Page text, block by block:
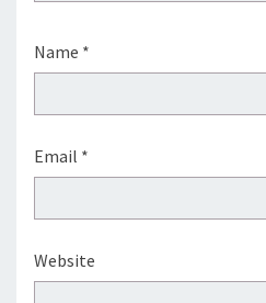
Name *
Email *
Website